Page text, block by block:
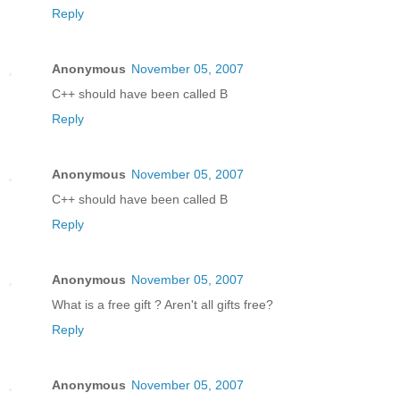
Reply
Anonymous November 05, 2007
C++ should have been called B
Reply
Anonymous November 05, 2007
C++ should have been called B
Reply
Anonymous November 05, 2007
What is a free gift ? Aren't all gifts free?
Reply
Anonymous November 05, 2007